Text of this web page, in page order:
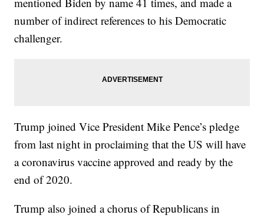
number of indirect references to his Democratic
challenger.
Trump joined Vice President Mike Pence’s pledge
from last night in proclaiming that the US will have
a coronavirus vaccine approved and ready by the
end of 2020.
Trump also joined a chorus of Republicans in